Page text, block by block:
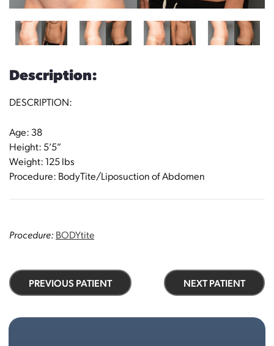
Description:
DESCRIPTION:
Age: 38
Height: 5’5”
Weight: 125 lbs
Procedure: BodyTite/Liposuction of Abdomen
Procedure: BODYtite
PREVIOUS PATIENT NEXT PATIENT